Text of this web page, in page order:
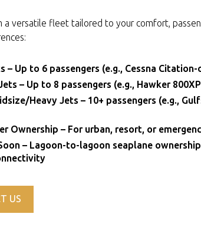
a versatile fleet tailored to your comfort,
– Up to 6 passengers (e.g., Cessna Citation-
– Up to 8 passengers (e.g., Hawker
Heavy Jets – 10+ passengers (e.g.,
Ownership – For urban, resort, or
– Lagoon-to-lagoon seaplane
US